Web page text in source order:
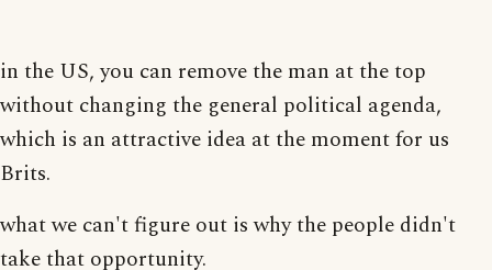
in the US, you can remove the man at the top
without changing the general political agenda,
which is an attractive idea at the moment for us
Brits.
what we can't figure out is why the people didn't
take that opportunity.